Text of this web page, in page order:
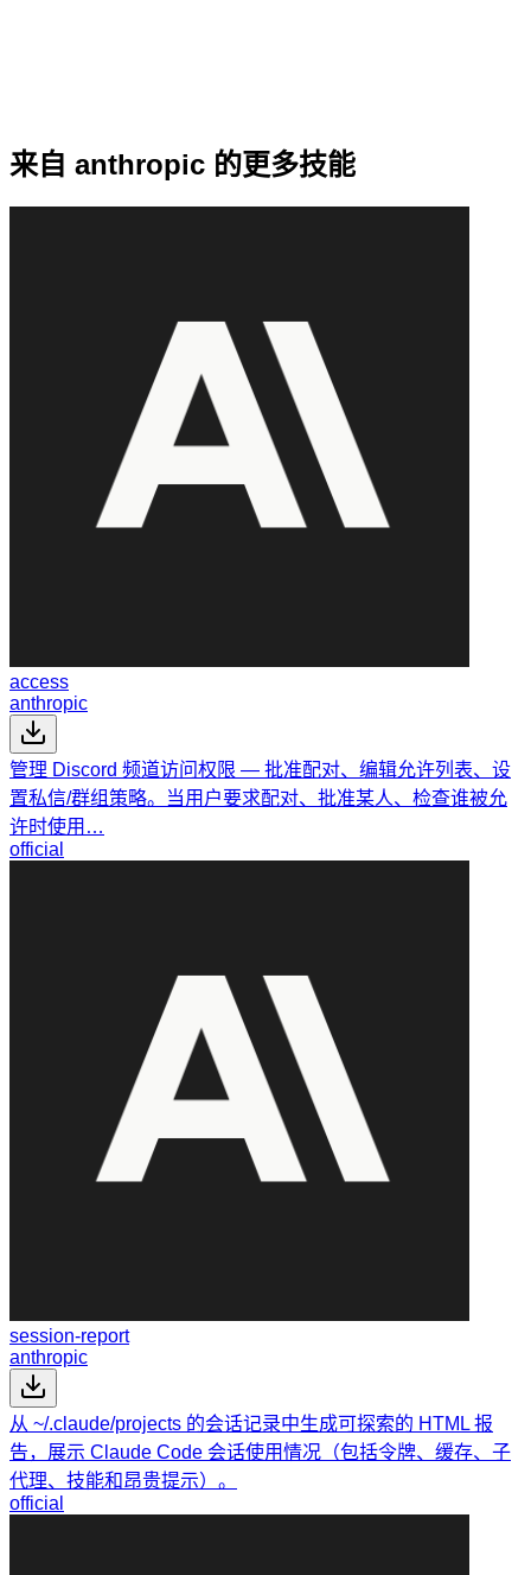
来自 anthropic 的更多技能
access
anthropic
管理 Discord 频道访问权限 — 批准配对、编辑允许列表、设
置私信/群组策略。当用户要求配对、批准某人、检查谁被允
许时使用…
official
session-report
anthropic
从 ~/.claude/projects 的会话记录中生成可探索的 HTML 报
告，展示 Claude Code 会话使用情况（包括令牌、缓存、子
代理、技能和昂贵提示）。
official